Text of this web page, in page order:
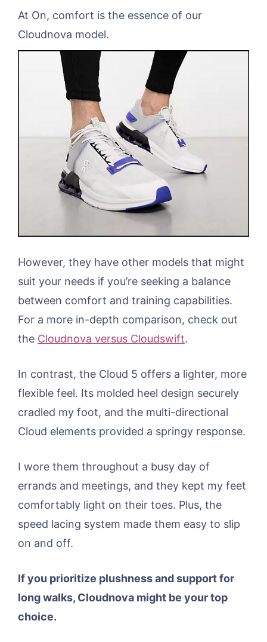
At On, comfort is the essence of our
Cloudnova model.
However, they have other models that might
suit your needs if you’re seeking a balance
between comfort and training capabilities.
For a more in-depth comparison, check out
the Cloudnova versus Cloudswift.
In contrast, the Cloud 5 offers a lighter, more
flexible feel. Its molded heel design securely
cradled my foot, and the multi-directional
Cloud elements provided a springy response.
I wore them throughout a busy day of
errands and meetings, and they kept my feet
comfortably light on their toes. Plus, the
speed lacing system made them easy to slip
on and off.
If you prioritize plushness and support for
long walks, Cloudnova might be your top
choice.